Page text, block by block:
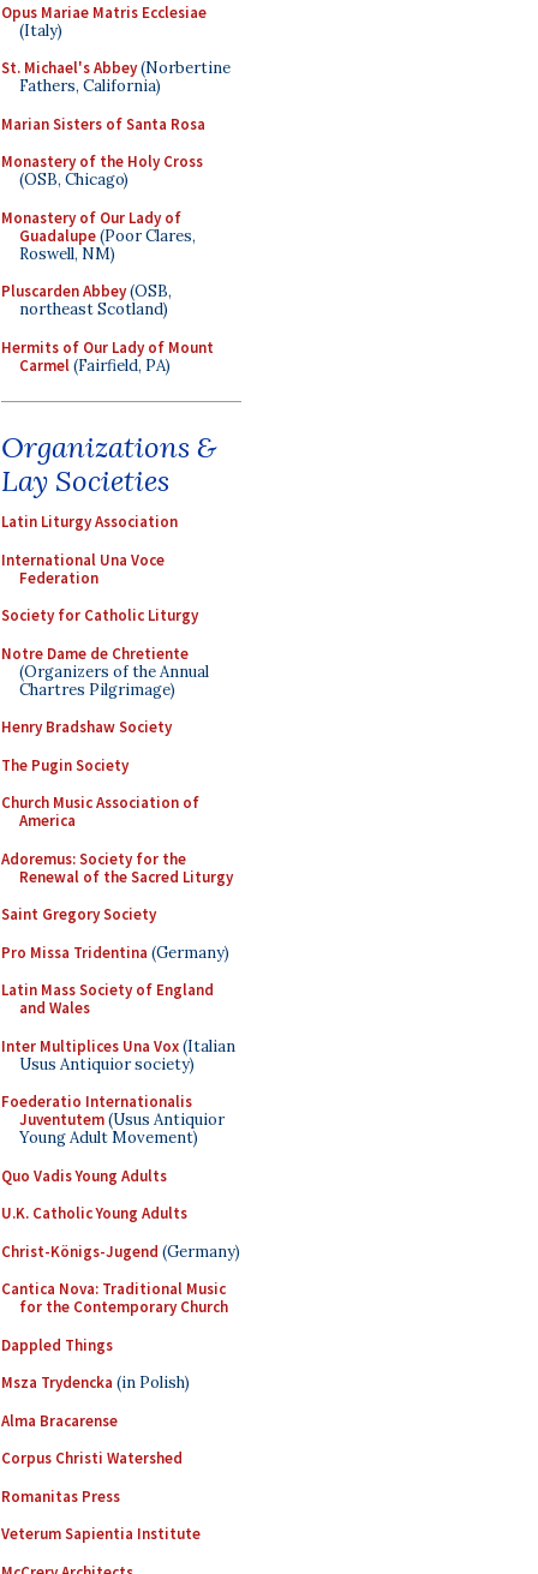
Opus Mariae Matris Ecclesiae
(Italy)
St. Michael's Abbey(Norbertine
Fathers, California)
Marian Sisters of Santa Rosa
Monastery of the Holy Cross
(OSB, Chicago)
Monastery of Our Lady of
Guadalupe(Poor Clares,
Roswell, NM)
Pluscarden Abbey(OSB,
northeast Scotland)
Hermits of Our Lady of Mount
Carmel(Fairfield, PA)
Organizations &
Lay Societies
Latin Liturgy Association
International Una Voce
Federation
Society for Catholic Liturgy
Notre Dame de Chretiente
(Organizers of the Annual
Chartres Pilgrimage)
Henry Bradshaw Society
The Pugin Society
Church Music Association of
America
Adoremus: Society for the
Renewal of the Sacred Liturgy
Saint Gregory Society
Pro Missa Tridentina (Germany)
Latin Mass Society of England
and Wales
Inter Multiplices Una Vox(Italian
Usus Antiquior society)
Foederatio Internationalis
Juventutem(Usus Antiquior
Young Adult Movement)
Quo Vadis Young Adults
U.K. Catholic Young Adults
Christ-Königs-Jugend (Germany)
Cantica Nova: Traditional Music
for the Contemporary Church
Dappled Things
Msza Trydencka (in Polish)
Alma Bracarense
Corpus Christi Watershed
Romanitas Press
Veterum Sapientia Institute